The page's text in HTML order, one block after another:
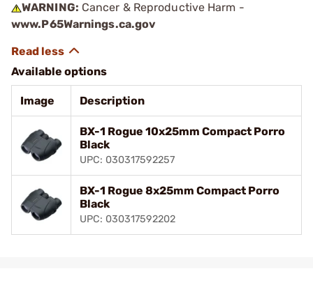
WARNING: Cancer & Reproductive Harm -
www.P65Warnings.ca.gov
Available options
Image Description
BX-1 Rogue 10x25mm Compact Porro
Black
UPC: 030317592257
BX-1 Rogue 8x25mm Compact Porro
Black
UPC: 030317592202